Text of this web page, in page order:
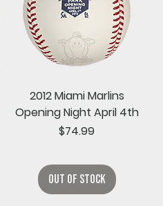
2012 Miami Marlins
Opening Night April 4th
Price
$74.99
Out of Stock